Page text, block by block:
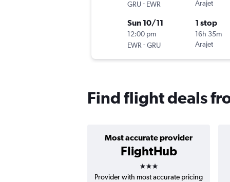
GRU- EWR Arajet
Sun 10/11
12:00 pm
EWR -GRU
1 stop
16h 35m
Arajet
Find flight deals
Most accurate provider
FlightHub
3 stars
Provider with most accurate pricing